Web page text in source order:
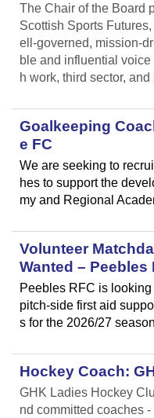
The Chair of the Board
Scottish Sports
ell-governed, mission-
ble and influential
h work, third sector,
Goalkeeping
e FC
We are seeking to
hes to support the
my and Regional
Volunteer
Wanted – Peebles
Peebles RFC is
pitch-side first aid
s for the 2026/27
Hockey Coach:
GHK Ladies Hockey
nd committed coaches